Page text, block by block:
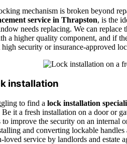
mechanism is broken beyond
service in Thrapston, is the
needs replacing. We can
a higher quality component, and if
high security or insurance-approved
installation
to find a lock installation
it a fresh installation on a door or
to improve the security on an internal
and converting lockable handles
loved service by landlords and estate